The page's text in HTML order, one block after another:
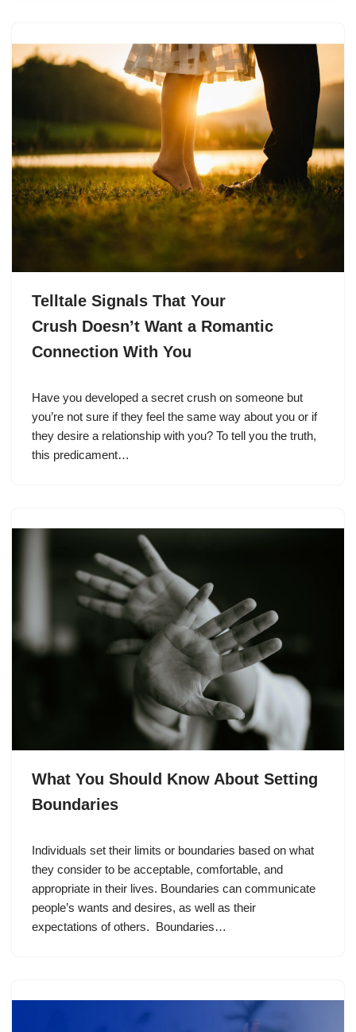
Telltale Signals That Your
Crush Doesn’t Want a Romantic
Connection With You
Have you developed a secret crush on someone but
you’re not sure if they feel the same way about you or if
they desire a relationship with you? To tell you the truth,
this predicament…
What You Should Know About Setting
Boundaries
Individuals set their limits or boundaries based on what
they consider to be acceptable, comfortable, and
appropriate in their lives. Boundaries can communicate
people’s wants and desires, as well as their
expectations of others. Boundaries…